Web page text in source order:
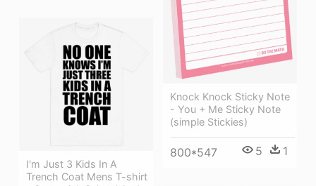
Knock Knock Sticky Note
- You + Me Sticky Note
(simple Stickies)
800*547 5 1
I'm Just 3 Kids In A
Trench Coat Mens T-shirt